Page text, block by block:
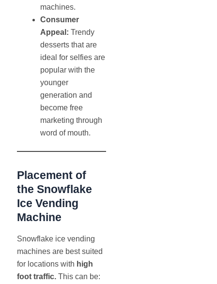
machines.
Consumer
Appeal: Trendy
desserts that are
ideal for selfies are
popular with the
younger
generation and
become free
marketing through
word of mouth.
Placement of
the Snowflake
Ice Vending
Machine
Snowflake ice vending
machines are best suited
for locations with high
foot traffic. This can be: